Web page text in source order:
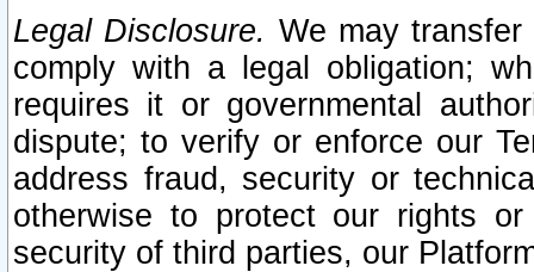
Legal Disclosure. We may
comply with a legal obligation;
requires it or governmental
dispute; to verify or enforce our
address fraud, security or
otherwise to protect our rights
security of third parties, our